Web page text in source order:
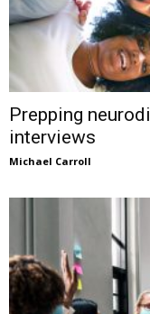
Prepping
interviews
Michael Carroll